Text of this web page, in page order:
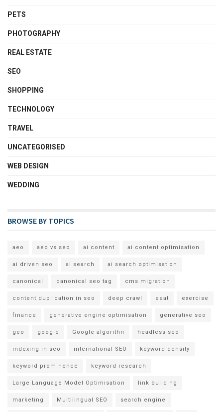
PETS
PHOTOGRAPHY
REAL ESTATE
SEO
SHOPPING
TECHNOLOGY
TRAVEL
UNCATEGORISED
WEB DESIGN
WEDDING
BROWSE BY TOPICS
aeo aeo vs seo ai content ai content optimisation
ai driven seo ai search ai search optimisation
canonical canonical seo tag cms migration
content duplication in seo deep crawl eeat exercise
finance generative engine optimisation generative seo
geo google Google algorithn headless seo
indexing in seo international SEO keyword density
keyword prominence keyword research
Large Language Model Optimisation link building
marketing Multilingual SEO search engine